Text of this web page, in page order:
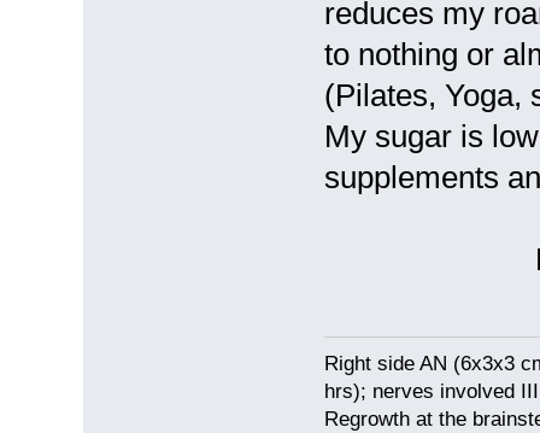
reduces my
to nothing or
(Pilates, Yoga,
My sugar is
supplements
Right side AN (6x3x3
hrs); nerves involved
Regrowth at the